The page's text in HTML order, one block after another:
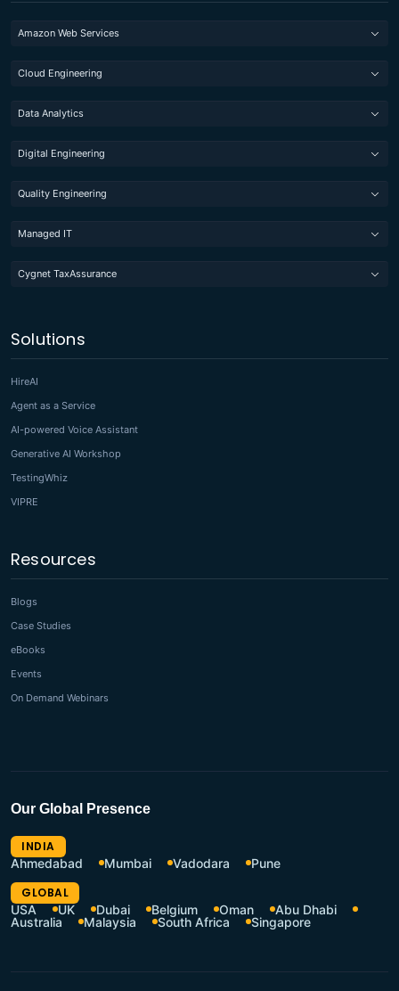
Amazon Web Services
Cloud Engineering
Data Analytics
Digital Engineering
Quality Engineering
Managed IT
Cygnet TaxAssurance
Solutions
HireAI
Agent as a Service
AI-powered Voice Assistant
Generative AI Workshop
TestingWhiz
VIPRE
Resources
Blogs
Case Studies
eBooks
Events
On Demand Webinars
Our Global Presence
INDIA
Ahmedabad
Mumbai Vadodara
Pune
GLOBAL
USA
UK Dubai Belgium Oman
Abu Dhabi
Australia
Malaysia South Africa Singapore